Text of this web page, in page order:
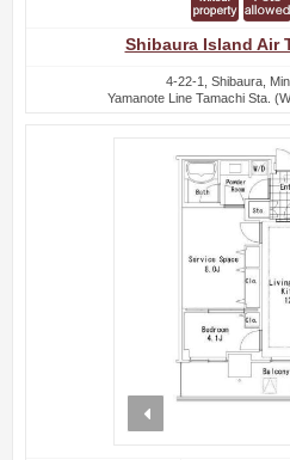
Shibaura Island Air
4-22-1, Shibaura,
Yamanote Line Tamachi Sta.
prev